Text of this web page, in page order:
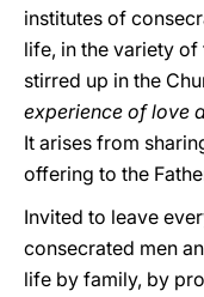
institutes of
life, in the variety
stirred up in the
experience of love
It arises from
offering to the
Invited to leave
consecrated men
life by family, by